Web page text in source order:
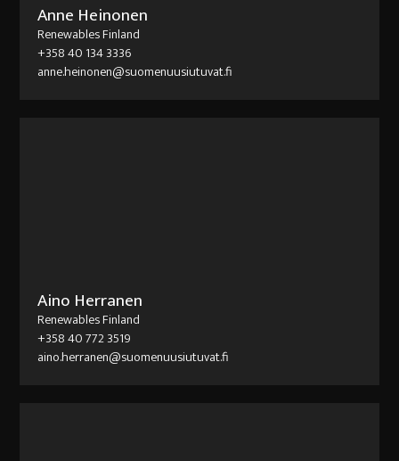
Anne Heinonen
Renewables Finland
+358 40 134 3336
anne.heinonen@suomenuusiutuvat.fi
Aino Herranen
Renewables Finland
+358 40 772 3519
aino.herranen@suomenuusiutuvat.fi